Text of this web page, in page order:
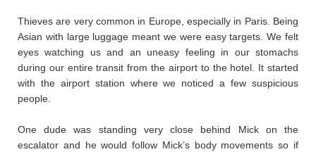
Thieves are very common in Europe, especially in Paris. Being
Asian with large luggage meant we were easy targets. We felt
eyes watching us and an uneasy feeling in our stomachs
during our entire transit from the airport to the hotel. It started
with the airport station where we noticed a few suspicious
people.
​One dude was standing very close behind Mick on the
escalator and he would follow Mick’s body movements so if